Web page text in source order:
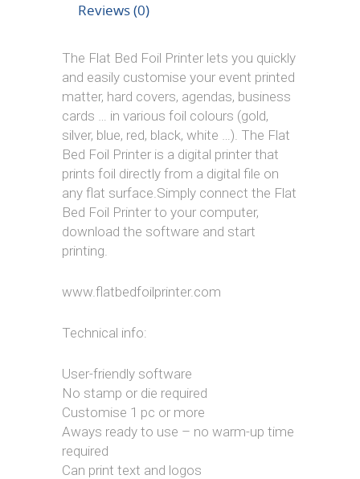
Reviews (0)
The Flat Bed Foil Printer lets you quickly
and easily customise your event printed
matter, hard covers, agendas, business
cards … in various foil colours (gold,
silver, blue, red, black, white …). The Flat
Bed Foil Printer is a digital printer that
prints foil directly from a digital file on
any flat surface.Simply connect the Flat
Bed Foil Printer to your computer,
download the software and start
printing.
www.flatbedfoilprinter.com
Technical info:
User-friendly software
No stamp or die required
Customise 1 pc or more
Aways ready to use – no warm-up time
required
Can print text and logos